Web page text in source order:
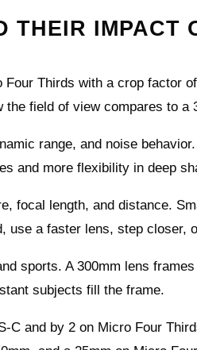
THEIR IMPACT
Thirds with a crop factor
field of view compares to a
range, and noise
and more flexibility in deep
focal length, and distance.
use a faster lens, step closer,
sports. A 300mm lens
subjects fill the frame.
and by 2 on Micro Four